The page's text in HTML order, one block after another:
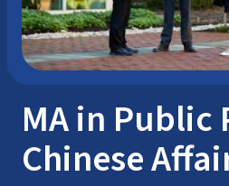
MA in Public
Chinese